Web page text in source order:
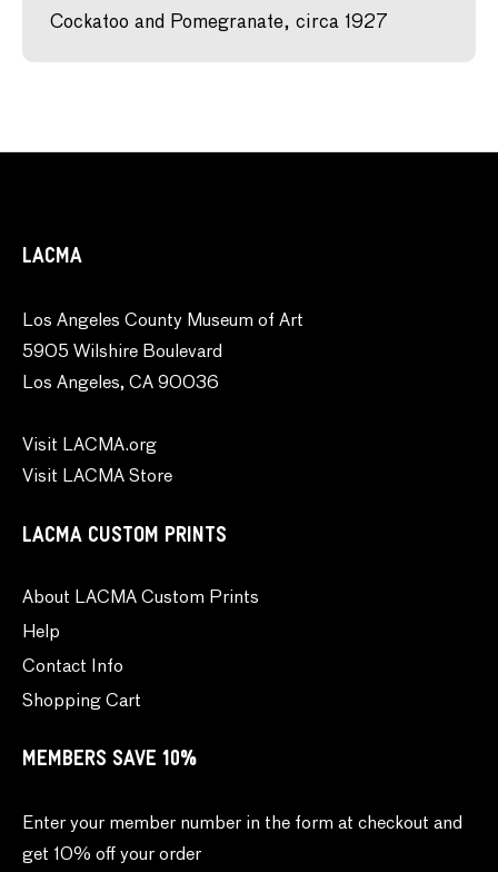
Cockatoo and Pomegranate, circa 1927
LACMA
Los Angeles County Museum of Art
5905 Wilshire Boulevard
Los Angeles, CA 90036
Visit LACMA.org
Visit LACMA Store
LACMA CUSTOM PRINTS
About LACMA Custom Prints
Help
Contact Info
Shopping Cart
MEMBERS SAVE 10%
Enter your member number in the form at checkout and
get 10% off your order